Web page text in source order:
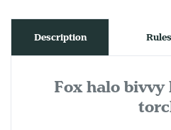
Description Rules
Fox halo